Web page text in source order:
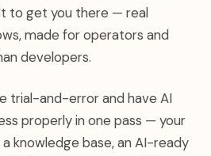
to get you there — real
made for operators and
developers.
trial-and-error and have AI
properly in one pass — your
knowledge base, an AI-ready